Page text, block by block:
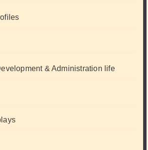
& Administration life